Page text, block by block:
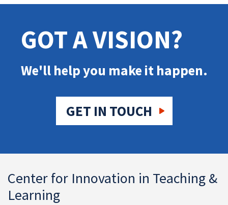
GOT A VISION?
We'll help you make it happen.
GET IN TOUCH
Center for Innovation in Teaching &
Learning